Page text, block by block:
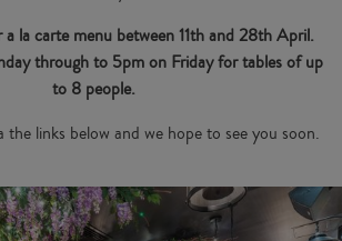
la carte menu between 11th and 28th April.
through to 5pm on Friday for tables of up
to 8 people.
the links below and we hope to see you soon.